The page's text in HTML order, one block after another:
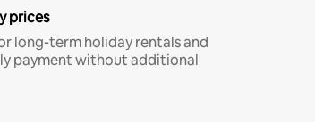
prices
long-term holiday rentals and
payment without additional